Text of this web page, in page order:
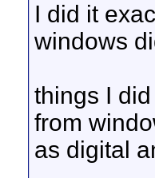
I did it
windows
things I
from
as digital